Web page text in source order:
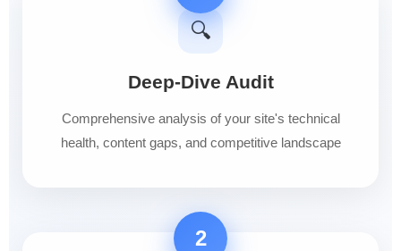
🔍
Deep-Dive Audit
Comprehensive analysis of your site's technical
health, content gaps, and competitive landscape
2